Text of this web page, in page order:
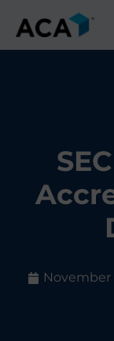
content
November